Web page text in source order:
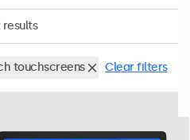
results
touchscreens Clear filters